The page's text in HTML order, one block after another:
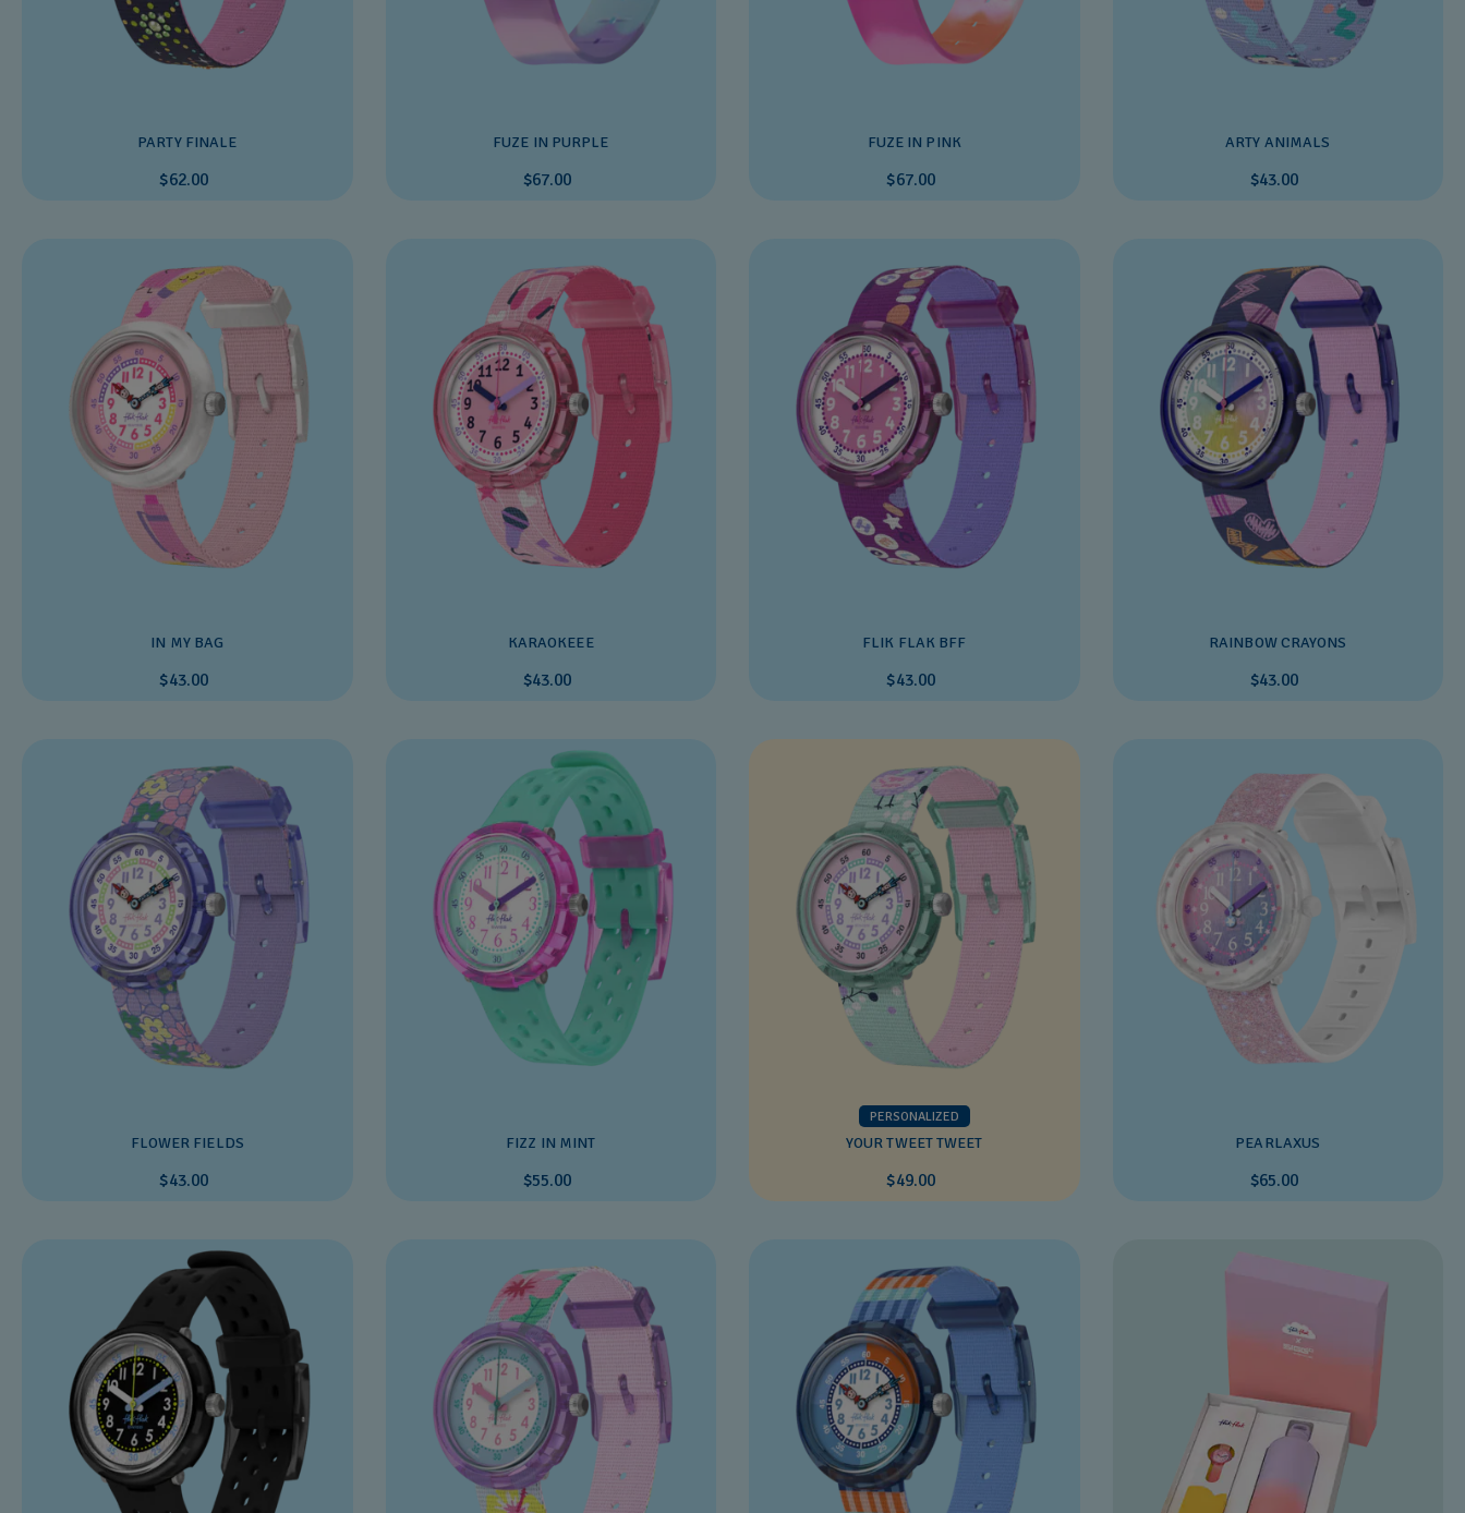
PARTY FINALE
$62.00
FUZE IN PURPLE
$67.00
FUZE IN PINK
$67.00
ARTY ANIMALS
$43.00
IN MY BAG
$43.00
KARAOKEEE
$43.00
FLIK FLAK BFF
$43.00
RAINBOW CRAYONS
$43.00
FLOWER FIELDS
$43.00
FIZZ IN MINT
$55.00
PERSONALIZED
YOUR TWEET TWEET
$49.00
PEARLAXUS
$65.00